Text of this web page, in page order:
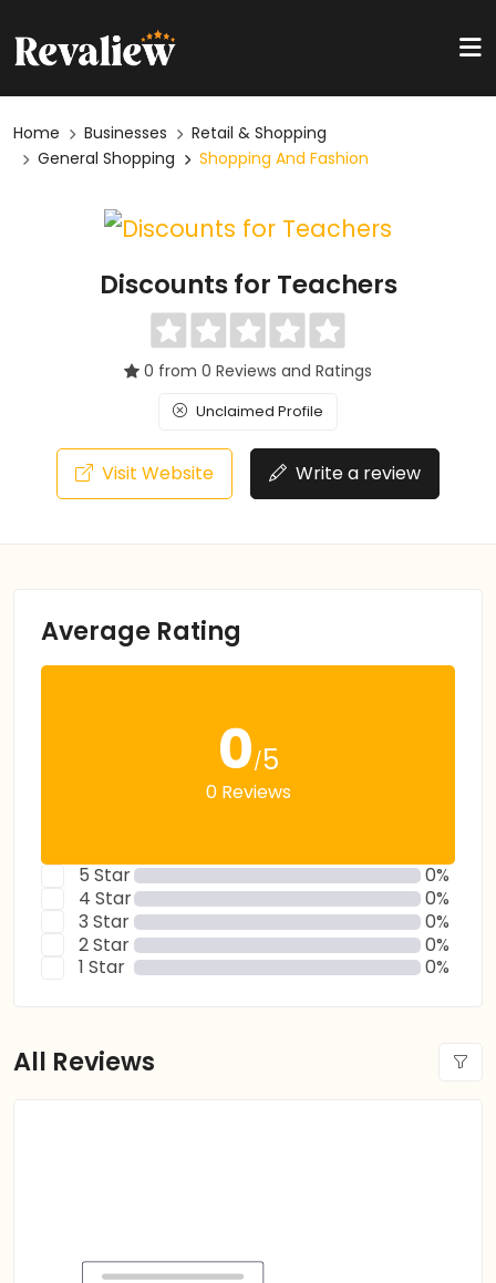
Home Businesses
Retail & Shopping
General Shopping
Shopping And Fashion
Discounts for Teachers
0 from 0 Reviews and Ratings
Unclaimed Profile
Visit Website Write a review
Average Rating
0/5
0 Reviews
5 Star
0%
4 Star
0%
3 Star
0%
2 Star
0%
1 Star
0%
All Reviews